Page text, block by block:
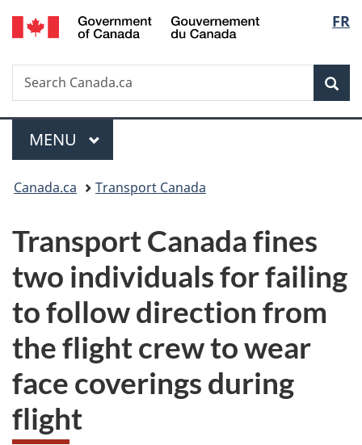
Skip
to
Skip
to
Switch
to
FR
Search
Search
Canada.ca
Menu
MAIN
MENU
You
here:
Canada.ca Transport Canada
Transport Canada fines
two individuals for failing
to follow direction from
the flight crew to wear
face coverings during
flight